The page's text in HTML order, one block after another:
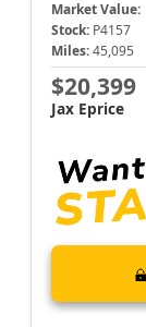
Market Value:
Stock: P4157
Miles: 45,095
$20,399
Jax Eprice